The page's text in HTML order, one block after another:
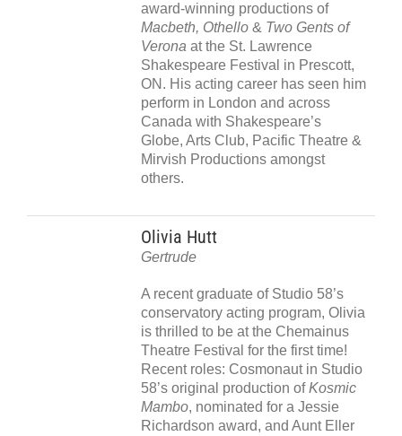
award-winning productions of
Macbeth, Othello & Two Gents of
Verona at the St. Lawrence
Shakespeare Festival in Prescott,
ON. His acting career has seen him
perform in London and across
Canada with Shakespeare’s
Globe, Arts Club, Pacific Theatre &
Mirvish Productions amongst
others.
Olivia Hutt
Gertrude
A recent graduate of Studio 58’s
conservatory acting program, Olivia
is thrilled to be at the Chemainus
Theatre Festival for the first time!
Recent roles: Cosmonaut in Studio
58’s original production ofKosmic
Mambo, nominated for a Jessie
Richardson award, and Aunt Eller